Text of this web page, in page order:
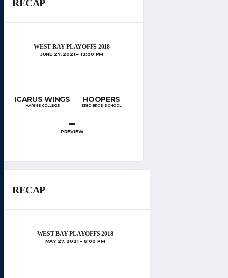
RECAP
WEST BAY PLAYOFFS 2018
JUNE 27, 2021 12:00 PM
ICARUS WINGS
MARINE COLLEGE
HOOPERS
ERIC BROS SCHOOL
–
PREVIEW
RECAP
WEST BAY PLAYOFFS 2018
MAY 27, 2021 8:00 PM